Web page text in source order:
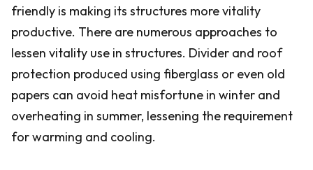
friendly is making its structures more vitality
productive. There are numerous approaches to
lessen vitality use in structures. Divider and roof
protection produced using fiberglass or even old
papers can avoid heat misfortune in winter and
overheating in summer, lessening the requirement
for warming and cooling.